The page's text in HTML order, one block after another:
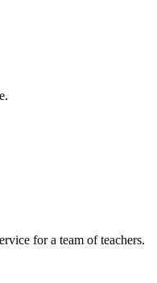
for a team of teachers.